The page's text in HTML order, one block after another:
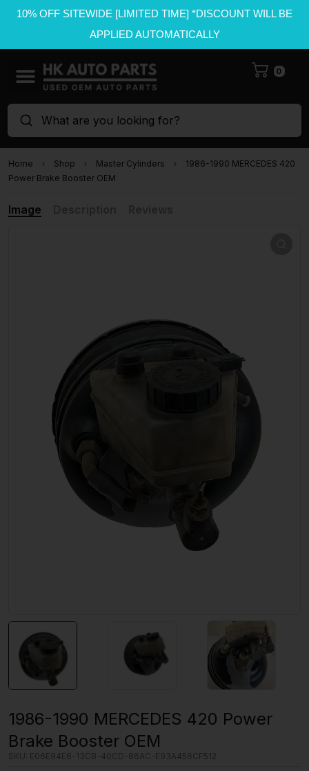
10% OFF SITEWIDE [LIMITED TIME] *DISCOUNT WILL BE
APPLIED AUTOMATICALLY
0
What are you looking for?
Home Shop Master Cylinders
1986-1990 MERCEDES 420
Power Brake Booster OEM
Image
1986-1990 MERCEDES 420 Power
Brake Booster OEM
SKU: E06E94E6-13CB-40CD-86AC-E93A456CF512